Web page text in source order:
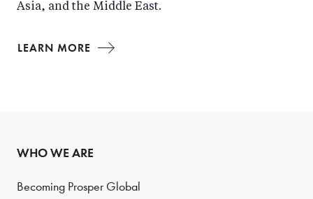
Asia, and the Middle East.
LEARN MORE
WHO WE ARE
Becoming Prosper Global